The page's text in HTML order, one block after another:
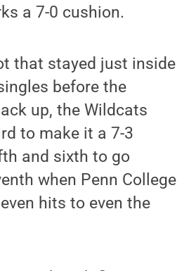
a 7-0 cushion.
that stayed just inside
before the
up, the Wildcats
to make it a 7-3
and sixth to go
when Penn College
hits to even the